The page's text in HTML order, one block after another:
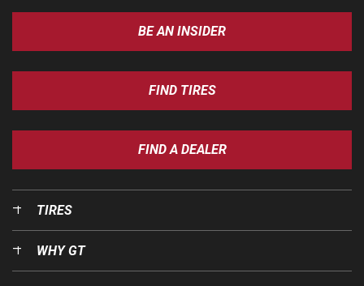
BE AN INSIDER
FIND TIRES
FIND A DEALER
TIRES
WHY GT